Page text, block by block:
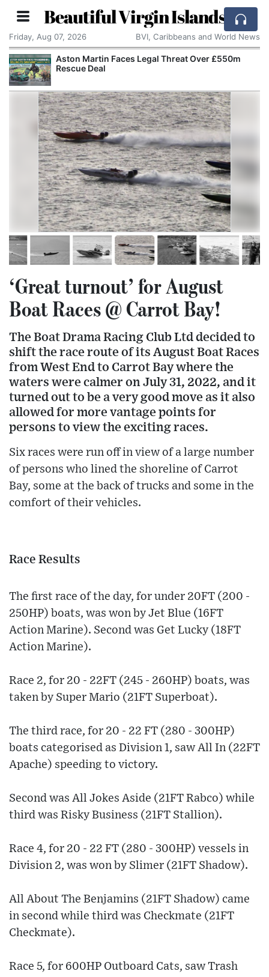
Beautiful Virgin Islands
Friday, Aug 07, 2026 BVI, Caribbeans and World News
Aston Martin Faces Legal Threat Over £550m
Rescue Deal
‘Great turnout’ for August
Boat Races @ Carrot Bay!
The Boat Drama Racing Club Ltd decided to
shift the race route of its August Boat Races
from West End to Carrot Bay where the
waters were calmer on July 31, 2022, and it
turned out to be a very good move as it also
allowed for more vantage points for
persons to view the exciting races.
Six races were run off in view of a large number
of persons who lined the shoreline of Carrot
Bay, some at the back of trucks and some in the
comfort of their vehicles.
Race Results
The first race of the day, for under 20FT (200 -
250HP) boats, was won by Jet Blue (16FT
Action Marine). Second was Get Lucky (18FT
Action Marine).
Race 2, for 20 - 22FT (245 - 260HP) boats, was
taken by Super Mario (21FT Superboat).
The third race, for 20 - 22 FT (280 - 300HP)
boats categorised as Division 1, saw All In (22FT
Apache) speeding to victory.
Second was All Jokes Aside (21FT Rabco) while
third was Risky Business (21FT Stallion).
Race 4, for 20 - 22 FT (280 - 300HP) vessels in
Division 2, was won by Slimer (21FT Shadow).
All About The Benjamins (21FT Shadow) came
in second while third was Checkmate (21FT
Checkmate).
Race 5, for 600HP Outboard Cats, saw Trash